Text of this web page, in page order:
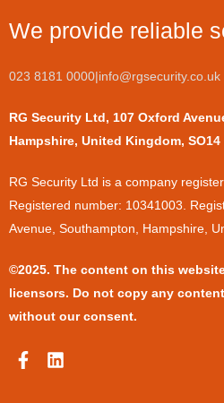
We provide reliable
023 8181 0000|info@rgsecurity.co.uk
RG Security Ltd, 107 Oxford
Hampshire, United Kingdom, SO14
​RG Security Ltd is a company
Registered number: 10341003.
Avenue, Southampton, Hampshire,
©2025. The content on this
licensors. Do not copy any
without our consent.
F
a
L
i